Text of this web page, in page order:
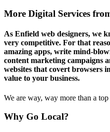
More Digital Services
As Enfield web designers, we
very competitive. For that
amazing apps, write mind-
content marketing campaigns
websites that covert browsers
value to your business.
We are way, way more than a
Why Go Local?